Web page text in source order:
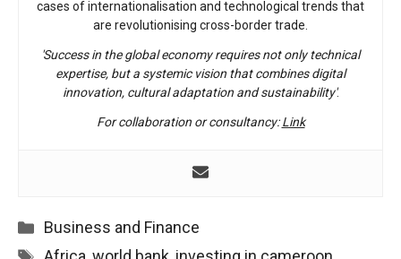
cases of internationalisation and technological trends that
are revolutionising cross-border trade.
'Success in the global economy requires not only technical
expertise, but a systemic vision that combines digital
innovation, cultural adaptation and sustainability'.
For collaboration or consultancy:Link
Categories
Business and Finance
Tags